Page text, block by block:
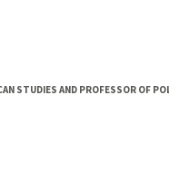
STUDIES AND PROFESSOR OF